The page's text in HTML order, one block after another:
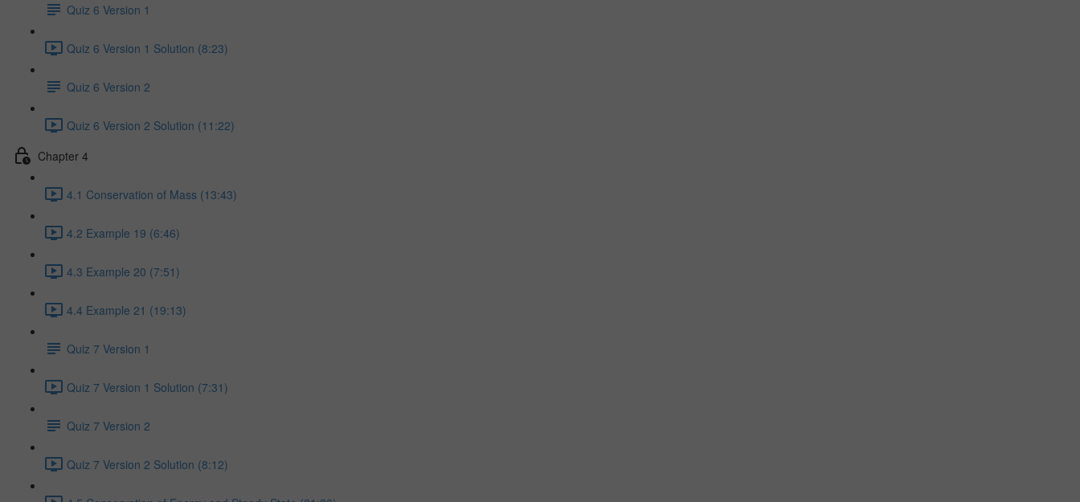
Quiz 6 Version 1
Quiz 6 Version 1 Solution (8:23)
Quiz 6 Version 2
Quiz 6 Version 2 Solution (11:22)
Chapter 4
4.1 Conservation of Mass (13:43)
4.2 Example 19 (6:46)
4.3 Example 20 (7:51)
4.4 Example 21 (19:13)
Quiz 7 Version 1
Quiz 7 Version 1 Solution (7:31)
Quiz 7 Version 2
Quiz 7 Version 2 Solution (8:12)